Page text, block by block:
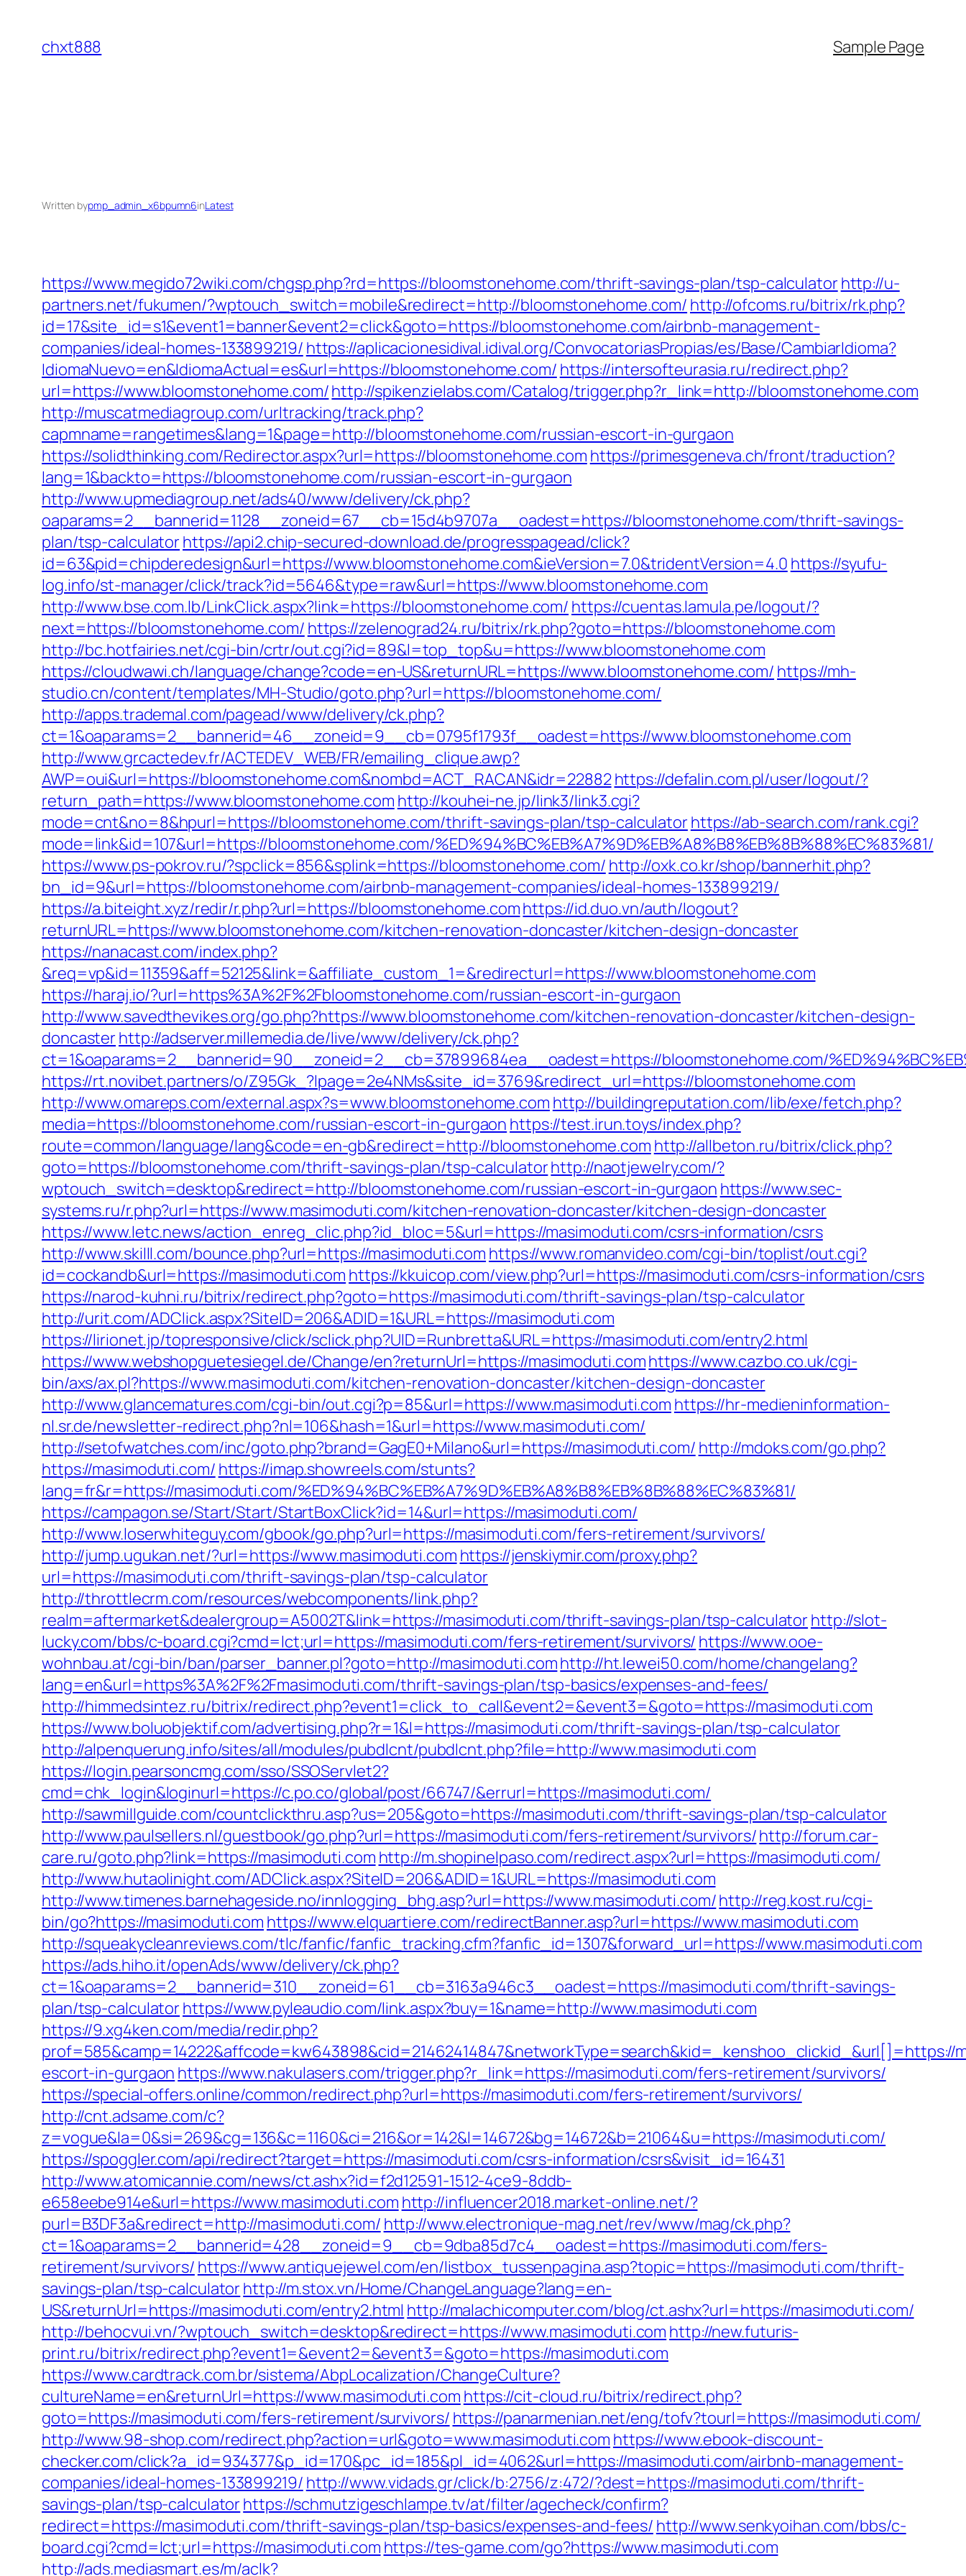
content
chxt888 Sample Page
Written bypmp_admin_x6bpumn6inLatest
https://www.megido72wiki.com/chgsp.php?rd=https://bloomstonehome.com/thrift-savings-plan/tsp-calculatorhttp://u-
partners.net/fukumen/?wptouch_switch=mobile&redirect=http://bloomstonehome.com/ http://ofcoms.ru/bitrix/rk.php?
id=17&site_id=s1&event1=banner&event2=click&goto=https://bloomstonehome.com/airbnb-management-
companies/ideal-homes-133899219/ https://aplicacionesidival.idival.org/ConvocatoriasPropias/es/Base/CambiarIdioma?
IdiomaNuevo=en&IdiomaActual=es&url=https://bloomstonehome.com/ https://intersofteurasia.ru/redirect.php?
url=https://www.bloomstonehome.com/http://spikenzielabs.com/Catalog/trigger.php?r_link=http://bloomstonehome.com
http://muscatmediagroup.com/urltracking/track.php?
capmname=rangetimes&lang=1&page=http://bloomstonehome.com/russian-escort-in-gurgaon
https://solidthinking.com/Redirector.aspx?url=https://bloomstonehome.com https://primesgeneva.ch/front/traduction?
lang=1&backto=https://bloomstonehome.com/russian-escort-in-gurgaon
http://www.upmediagroup.net/ads40/www/delivery/ck.php?
oaparams=2__bannerid=1128__zoneid=67__cb=15d4b9707a__oadest=https://bloomstonehome.com/thrift-savings-
plan/tsp-calculatorhttps://api2.chip-secured-download.de/progresspagead/click?
id=63&pid=chipderedesign&url=https://www.bloomstonehome.com&ieVersion=7.0&tridentVersion=4.0 https://syufu-
log.info/st-manager/click/track?id=5646&type=raw&url=https://www.bloomstonehome.com
http://www.bse.com.lb/LinkClick.aspx?link=https://bloomstonehome.com/ https://cuentas.lamula.pe/logout/?
next=https://bloomstonehome.com/ https://zelenograd24.ru/bitrix/rk.php?goto=https://bloomstonehome.com
http://bc.hotfairies.net/cgi-bin/crtr/out.cgi?id=89&l=top_top&u=https://www.bloomstonehome.com
https://cloudwawi.ch/language/change?code=en-US&returnURL=https://www.bloomstonehome.com/ https://mh-
studio.cn/content/templates/MH-Studio/goto.php?url=https://bloomstonehome.com/
http://apps.trademal.com/pagead/www/delivery/ck.php?
ct=1&oaparams=2__bannerid=46__zoneid=9__cb=0795f1793f__oadest=https://www.bloomstonehome.com
http://www.grcactedev.fr/ACTEDEV_WEB/FR/emailing_clique.awp?
AWP=oui&url=https://bloomstonehome.com&nombd=ACT_RACAN&idr=22882https://defalin.com.pl/user/logout/?
return_path=https://www.bloomstonehome.com http://kouhei-ne.jp/link3/link3.cgi?
mode=cnt&no=8&hpurl=https://bloomstonehome.com/thrift-savings-plan/tsp-calculatorhttps://ab-search.com/rank.cgi?
mode=link&id=107&url=https://bloomstonehome.com/%ED%94%BC%EB%A7%9D%EB%A8%B8%EB%8B%88%EC%83%81/
https://www.ps-pokrov.ru/?spclick=856&splink=https://bloomstonehome.com/ http://oxk.co.kr/shop/bannerhit.php?
bn_id=9&url=https://bloomstonehome.com/airbnb-management-companies/ideal-homes-133899219/
https://a.biteight.xyz/redir/r.php?url=https://bloomstonehome.comhttps://id.duo.vn/auth/logout?
returnURL=https://www.bloomstonehome.com/kitchen-renovation-doncaster/kitchen-design-doncaster
https://nanacast.com/index.php?
&req=vp&id=11359&aff=52125&link=&affiliate_custom_1=&redirecturl=https://www.bloomstonehome.com
https://haraj.io/?url=https%3A%2F%2Fbloomstonehome.com/russian-escort-in-gurgaon
http://www.savedthevikes.org/go.php?https://www.bloomstonehome.com/kitchen-renovation-doncaster/kitchen-design-
doncasterhttp://adserver.millemedia.de/live/www/delivery/ck.php?
ct=1&oaparams=2__bannerid=90__zoneid=2__cb=37899684ea__oadest=https://bloomstonehome.com/
https://rt.novibet.partners/o/Z95Gk_?lpage=2e4NMs&site_id=3769&redirect_url=https://bloomstonehome.com
http://www.omareps.com/external.aspx?s=www.bloomstonehome.com http://buildingreputation.com/lib/exe/fetch.php?
media=https://bloomstonehome.com/russian-escort-in-gurgaon https://test.irun.toys/index.php?
route=common/language/lang&code=en-gb&redirect=http://bloomstonehome.com http://allbeton.ru/bitrix/click.php?
goto=https://bloomstonehome.com/thrift-savings-plan/tsp-calculatorhttp://naotjewelry.com/?
wptouch_switch=desktop&redirect=http://bloomstonehome.com/russian-escort-in-gurgaon https://www.sec-
systems.ru/r.php?url=https://www.masimoduti.com/kitchen-renovation-doncaster/kitchen-design-doncaster
https://www.letc.news/action_enreg_clic.php?id_bloc=5&url=https://masimoduti.com/csrs-information/csrs
http://www.skilll.com/bounce.php?url=https://masimoduti.com https://www.romanvideo.com/cgi-bin/toplist/out.cgi?
id=cockandb&url=https://masimoduti.com https://kkuicop.com/view.php?url=https://masimoduti.com/csrs-information/csrs
https://narod-kuhni.ru/bitrix/redirect.php?goto=https://masimoduti.com/thrift-savings-plan/tsp-calculator
http://urit.com/ADClick.aspx?SiteID=206&ADID=1&URL=https://masimoduti.com
https://lirionet.jp/topresponsive/click/sclick.php?UID=Runbretta&URL=https://masimoduti.com/entry2.html
https://www.webshopguetesiegel.de/Change/en?returnUrl=https://masimoduti.comhttps://www.cazbo.co.uk/cgi-
bin/axs/ax.pl?https://www.masimoduti.com/kitchen-renovation-doncaster/kitchen-design-doncaster
http://www.glancematures.com/cgi-bin/out.cgi?p=85&url=https://www.masimoduti.com https://hr-medieninformation-
nl.sr.de/newsletter-redirect.php?nl=106&hash=1&url=https://www.masimoduti.com/
http://setofwatches.com/inc/goto.php?brand=GagE0+Milano&url=https://masimoduti.com/ http://mdoks.com/go.php?
https://masimoduti.com/ https://imap.showreels.com/stunts?
lang=fr&r=https://masimoduti.com/%ED%94%BC%EB%A7%9D%EB%A8%B8%EB%8B%88%EC%83%81/
https://campagon.se/Start/Start/StartBoxClick?id=14&url=https://masimoduti.com/
http://www.loserwhiteguy.com/gbook/go.php?url=https://masimoduti.com/fers-retirement/survivors/
http://jump.ugukan.net/?url=https://www.masimoduti.com https://jenskiymir.com/proxy.php?
url=https://masimoduti.com/thrift-savings-plan/tsp-calculator
http://throttlecrm.com/resources/webcomponents/link.php?
realm=aftermarket&dealergroup=A5002T&link=https://masimoduti.com/thrift-savings-plan/tsp-calculatorhttp://slot-
lucky.com/bbs/c-board.cgi?cmd=lct;url=https://masimoduti.com/fers-retirement/survivors/ https://www.ooe-
wohnbau.at/cgi-bin/ban/parser_banner.pl?goto=http://masimoduti.comhttp://ht.lewei50.com/home/changelang?
lang=en&url=https%3A%2F%2Fmasimoduti.com/thrift-savings-plan/tsp-basics/expenses-and-fees/
http://himmedsintez.ru/bitrix/redirect.php?event1=click_to_call&event2=&event3=&goto=https://masimoduti.com
https://www.boluobjektif.com/advertising.php?r=1&l=https://masimoduti.com/thrift-savings-plan/tsp-calculator
http://alpenquerung.info/sites/all/modules/pubdlcnt/pubdlcnt.php?file=http://www.masimoduti.com
https://login.pearsoncmg.com/sso/SSOServlet2?
cmd=chk_login&loginurl=https://c.po.co/global/post/66747/&errurl=https://masimoduti.com/
http://sawmillguide.com/countclickthru.asp?us=205&goto=https://masimoduti.com/thrift-savings-plan/tsp-calculator
http://www.paulsellers.nl/guestbook/go.php?url=https://masimoduti.com/fers-retirement/survivors/http://forum.car-
care.ru/goto.php?link=https://masimoduti.com http://m.shopinelpaso.com/redirect.aspx?url=https://masimoduti.com/
http://www.hutaolinight.com/ADClick.aspx?SiteID=206&ADID=1&URL=https://masimoduti.com
http://www.timenes.barnehageside.no/innlogging_bhg.asp?url=https://www.masimoduti.com/http://reg.kost.ru/cgi-
bin/go?https://masimoduti.com https://www.elquartiere.com/redirectBanner.asp?url=https://www.masimoduti.com
http://squeakycleanreviews.com/tlc/fanfic/fanfic_tracking.cfm?fanfic_id=1307&forward_url=https://www.masimoduti.com
https://ads.hiho.it/openAds/www/delivery/ck.php?
ct=1&oaparams=2__bannerid=310__zoneid=61__cb=3163a946c3__oadest=https://masimoduti.com/thrift-savings-
plan/tsp-calculatorhttps://www.pyleaudio.com/link.aspx?buy=1&name=http://www.masimoduti.com
https://9.xg4ken.com/media/redir.php?
prof=585&camp=14222&affcode=kw643898&cid=21462414847&networkType=search&kid=_kenshoo_clickid_&url[]=https://
escort-in-gurgaon https://www.nakulasers.com/trigger.php?r_link=https://masimoduti.com/fers-retirement/survivors/
https://special-offers.online/common/redirect.php?url=https://masimoduti.com/fers-retirement/survivors/
http://cnt.adsame.com/c?
z=vogue&la=0&si=269&cg=136&c=1160&ci=216&or=142&l=14672&bg=14672&b=21064&u=https://masimoduti.com/
https://spoggler.com/api/redirect?target=https://masimoduti.com/csrs-information/csrs&visit_id=16431
http://www.atomicannie.com/news/ct.ashx?id=f2d12591-1512-4ce9-8ddb-
e658eebe914e&url=https://www.masimoduti.com http://influencer2018.market-online.net/?
purl=B3DF3a&redirect=http://masimoduti.com/ http://www.electronique-mag.net/rev/www/mag/ck.php?
ct=1&oaparams=2__bannerid=428__zoneid=9__cb=9dba85d7c4__oadest=https://masimoduti.com/fers-
retirement/survivors/ https://www.antiquejewel.com/en/listbox_tussenpagina.asp?topic=https://masimoduti.com/thrift-
savings-plan/tsp-calculatorhttp://m.stox.vn/Home/ChangeLanguage?lang=en-
US&returnUrl=https://masimoduti.com/entry2.html http://malachicomputer.com/blog/ct.ashx?url=https://masimoduti.com/
http://behocvui.vn/?wptouch_switch=desktop&redirect=https://www.masimoduti.com http://new.futuris-
print.ru/bitrix/redirect.php?event1=&event2=&event3=&goto=https://masimoduti.com
https://www.cardtrack.com.br/sistema/AbpLocalization/ChangeCulture?
cultureName=en&returnUrl=https://www.masimoduti.com https://cit-cloud.ru/bitrix/redirect.php?
goto=https://masimoduti.com/fers-retirement/survivors/ https://panarmenian.net/eng/tofv?tourl=https://masimoduti.com/
http://www.98-shop.com/redirect.php?action=url&goto=www.masimoduti.com https://www.ebook-discount-
checker.com/click?a_id=934377&p_id=170&pc_id=185&pl_id=4062&url=https://masimoduti.com/airbnb-management-
companies/ideal-homes-133899219/ http://www.vidads.gr/click/b:2756/z:472/?dest=https://masimoduti.com/thrift-
savings-plan/tsp-calculatorhttps://schmutzigeschlampe.tv/at/filter/agecheck/confirm?
redirect=https://masimoduti.com/thrift-savings-plan/tsp-basics/expenses-and-fees/ http://www.senkyoihan.com/bbs/c-
board.cgi?cmd=lct;url=https://masimoduti.com https://tes-game.com/go?https://www.masimoduti.com
http://ads.mediasmart.es/m/aclk?